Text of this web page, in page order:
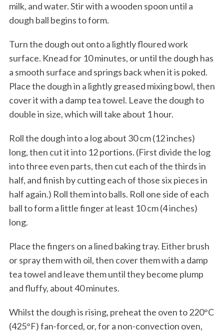
milk, and water. Stir with a wooden spoon until a
dough ball begins to form.
Turn the dough out onto a lightly floured work
surface. Knead for 10 minutes, or until the dough has
a smooth surface and springs back when it is poked.
Place the dough in a lightly greased mixing bowl, then
cover it with a damp tea towel. Leave the dough to
double in size, which will take about 1 hour.
Roll the dough into a log about 30 cm (12 inches)
long, then cut it into 12 portions. (First divide the log
into three even parts, then cut each of the thirds in
half, and finish by cutting each of those six pieces in
half again.) Roll them into balls. Roll one side of each
ball to form a little finger at least 10 cm (4 inches)
long.
Place the fingers on a lined baking tray. Either brush
or spray them with oil, then cover them with a damp
tea towel and leave them until they become plump
and fluffy, about 40 minutes.
Whilst the dough is rising, preheat the oven to 220°C
(425°F) fan-forced, or, for a non-convection oven,